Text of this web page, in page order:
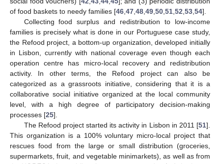
of food baskets to needy families [46 47 48 49 50 51 52 53 54].
Collecting food surplus and redistribution to low-income
families is precisely what is done in our Portuguese case study,
the Refood project, a bottom-up organization, developed initially
in Lisbon, currently with national coverage even though each
operation centre has micro-local recovery and redistribution
activity. In other terms, the Refood project can also be
categorized as a grassroots initiative, considering that it is a
collaborative social initiative organized at the local community
level, with a high degree of participatory decision-making
processes [25].
The Refood project started its activity in Lisbon in 2011 [51].
This organization is a 100% voluntary micro-local project that
rescues food from the large or small distribution (groceries,
supermarkets, fruit, and vegetable minimarkets), as well as from